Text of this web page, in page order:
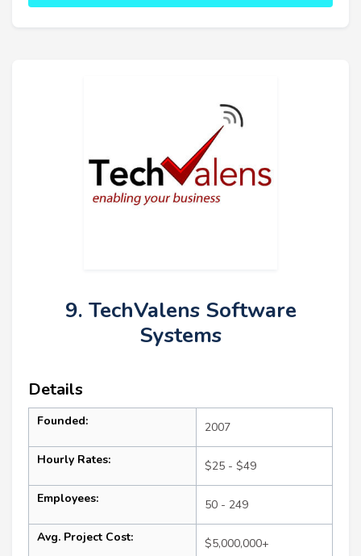
9. TechValens Software
Systems
Details
Founded: 2007
Hourly Rates: $25 - $49
Employees: 50 - 249
Avg. Project Cost: $5,000,000+